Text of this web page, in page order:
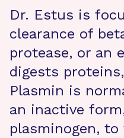
Dr. Estus is
clearance of
protease, or an
digests
Plasmin is
an inactive
plasminogen,